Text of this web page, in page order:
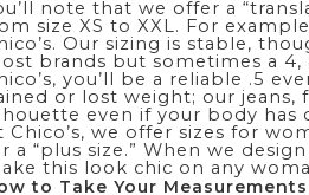
note that we offer a
size XS to XXL. For
Our sizing is stable,
brands but sometimes a
you’ll be a reliable .5
or lost weight; our
even if your body has
Chico’s, we offer sizes for
a “plus size.” When we
this look chic on any
to Take Your